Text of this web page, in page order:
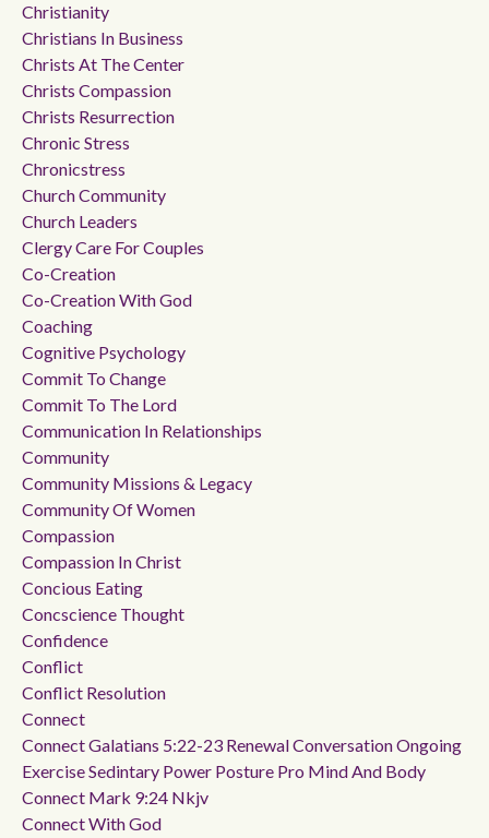
Christianity
Christians In Business
Christs At The Center
Christs Compassion
Christs Resurrection
Chronic Stress
Chronicstress
Church Community
Church Leaders
Clergy Care For Couples
Co-Creation
Co-Creation With God
Coaching
Cognitive Psychology
Commit To Change
Commit To The Lord
Communication In Relationships
Community
Community Missions & Legacy
Community Of Women
Compassion
Compassion In Christ
Concious Eating
Concscience Thought
Confidence
Conflict
Conflict Resolution
Connect
Connect Galatians 5:22-23 Renewal Conversation Ongoing
Exercise Sedintary Power Posture Pro Mind And Body
Connect Mark 9:24 Nkjv
Connect With God